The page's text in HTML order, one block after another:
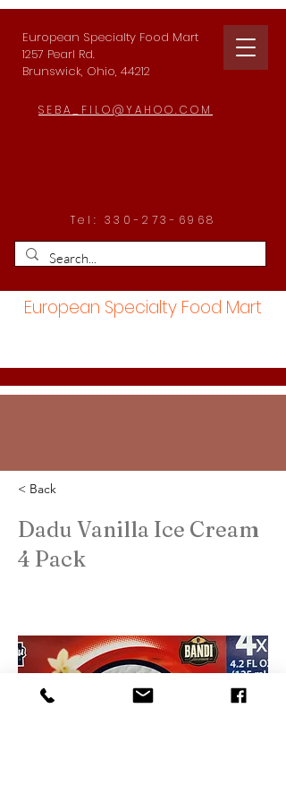
European Specialty Food Mart
1257 Pearl Rd.
Brunswick, Ohio, 44212
SEBA_FILO@YAHOO.COM
Tel: 330-273-6968
European Specialty Food Mart
< Back
Dadu Vanilla Ice Cream
4 Pack